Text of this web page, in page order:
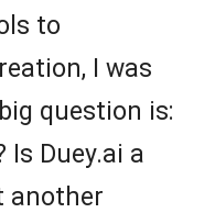
to
I was
question is:
Duey.ai a
another